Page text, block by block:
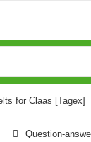
for Claas [Tagex]
Question-